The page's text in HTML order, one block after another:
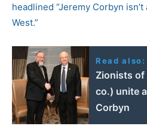
headlined “Jeremy Corbyn isn’t
West.”
Read also:
Zionists of
co.) unite
Corbyn